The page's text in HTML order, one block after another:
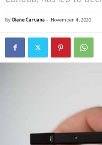
By Diane Caruana - November 4, 2020